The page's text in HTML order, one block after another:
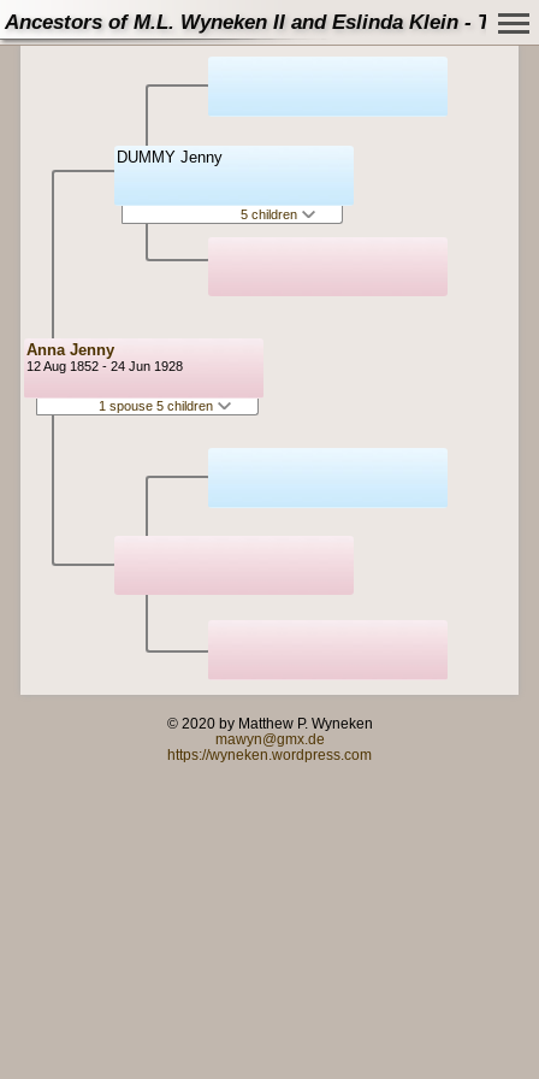
Ancestors of M.L. Wyneken II and Eslinda Klein - Tree
Anna Jenny
12 Aug 1852 - 24 Jun 1928
1 spouse 5 children
DUMMY Jenny
5 children
© 2020 by Matthew P. Wyneken
mawyn@gmx.de
https://wyneken.wordpress.com